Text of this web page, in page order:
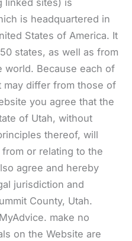
linked sites) is
is headquartered in
States of America. It
states, as well as from
world. Because each of
may differ from those of
you agree that the
of Utah, without
thereof, will
or relating to the
agree and hereby
jurisdiction and
County, Utah.
make no
on the Website are